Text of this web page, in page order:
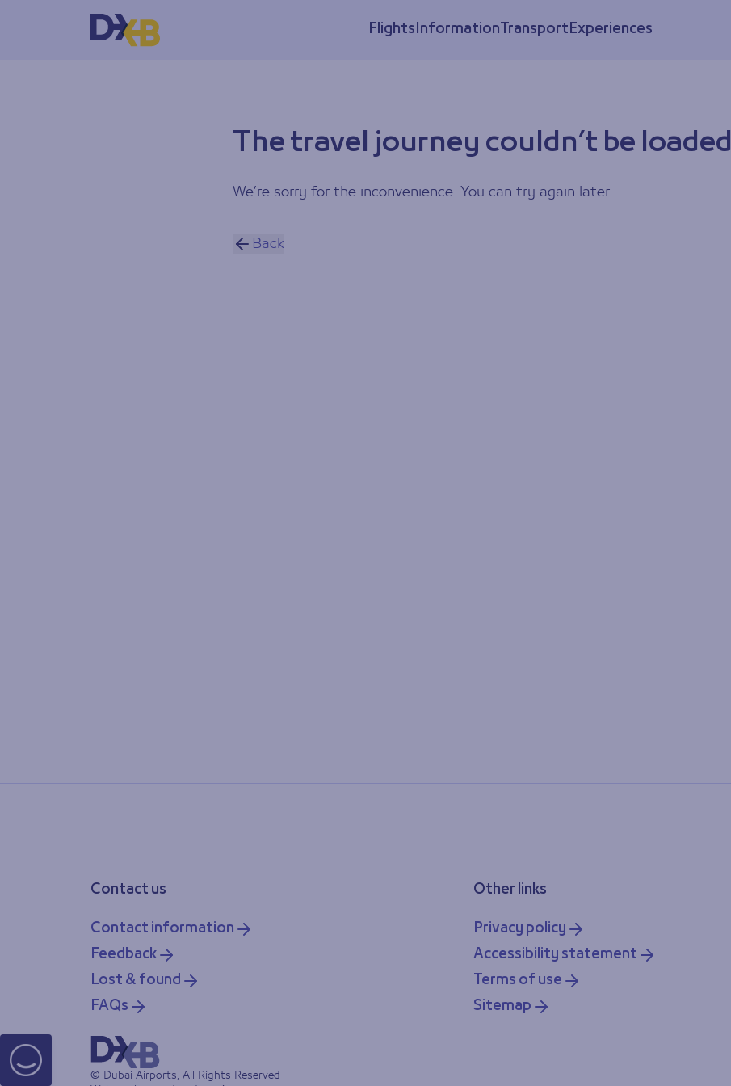
FlightsInformationTransportExperiences
The travel journey couldn’t be loaded
We’re sorry for the inconvenience. You can try again later.
Back
Contact us
Contact information
Feedback
Lost & found
FAQs
Other links
Privacy policy
Accessibility statement
Terms of use
Sitemap
© Dubai Airports, All Rights Reserved